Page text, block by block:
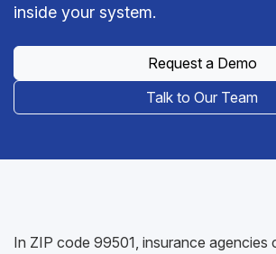
inside your system.
Request a Demo
Talk to Our Team
In ZIP code 99501, insurance agencies